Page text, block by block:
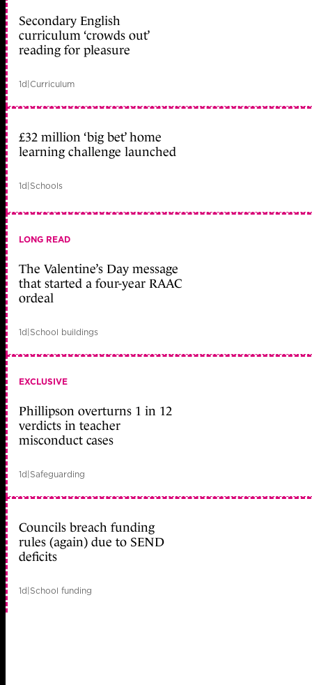
Secondary English
curriculum ‘crowds out’
reading for pleasure
1d|Curriculum
£32 million ‘big bet’ home
learning challenge launched
1d|Schools
LONG READ
The Valentine’s Day message
that started a four-year RAAC
ordeal
1d|School buildings
EXCLUSIVE
Phillipson overturns 1 in 12
verdicts in teacher
misconduct cases
1d|Safeguarding
Councils breach funding
rules (again) due to SEND
deficits
1d|School funding